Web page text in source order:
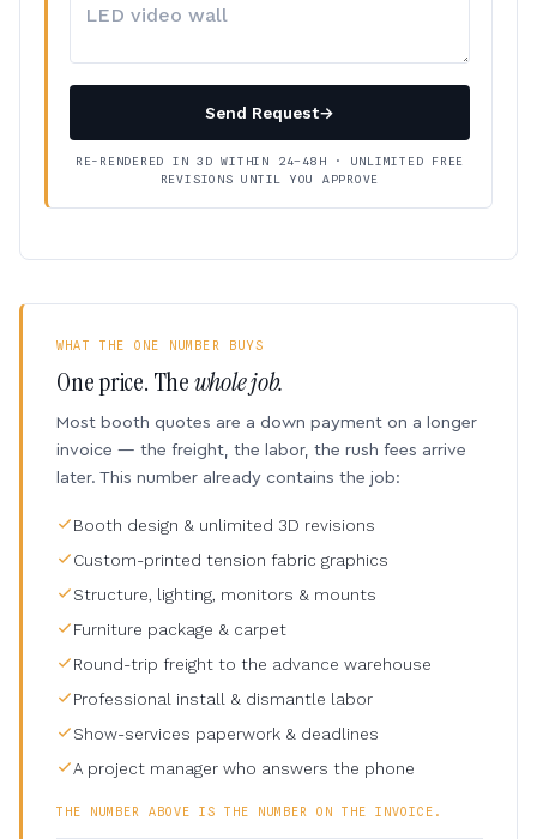
Send Request→
RE-RENDERED IN 3D WITHIN 24–48H · UNLIMITED FREE
REVISIONS UNTIL YOU APPROVE
WHAT THE ONE NUMBER BUYS
One price. Thewhole job.
Most booth quotes are a down payment on a longer
invoice — the freight, the labor, the rush fees arrive
later. This number already contains the job:
Booth design & unlimited 3D revisions
Custom-printed tension fabric graphics
Structure, lighting, monitors & mounts
Furniture package & carpet
Round-trip freight to the advance warehouse
Professional install & dismantle labor
Show-services paperwork & deadlines
A project manager who answers the phone
THE NUMBER ABOVE IS THE NUMBER ON THE INVOICE.